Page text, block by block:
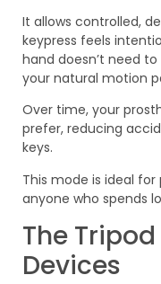
It allows controlled,
keypress feels
hand doesn’t need
your natural motion
Over time, your
prefer, reducing
keys.
This mode is ideal
anyone who spends
The
Devices